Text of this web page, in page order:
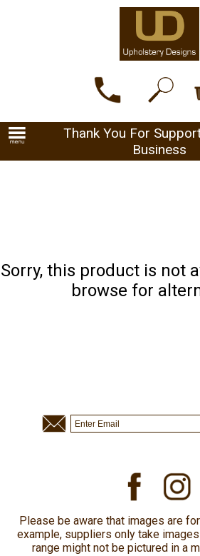
Thank You For
Business
Sorry, this product is not
browse for
Please be aware that images are
example, suppliers only take
range might not be pictured in a